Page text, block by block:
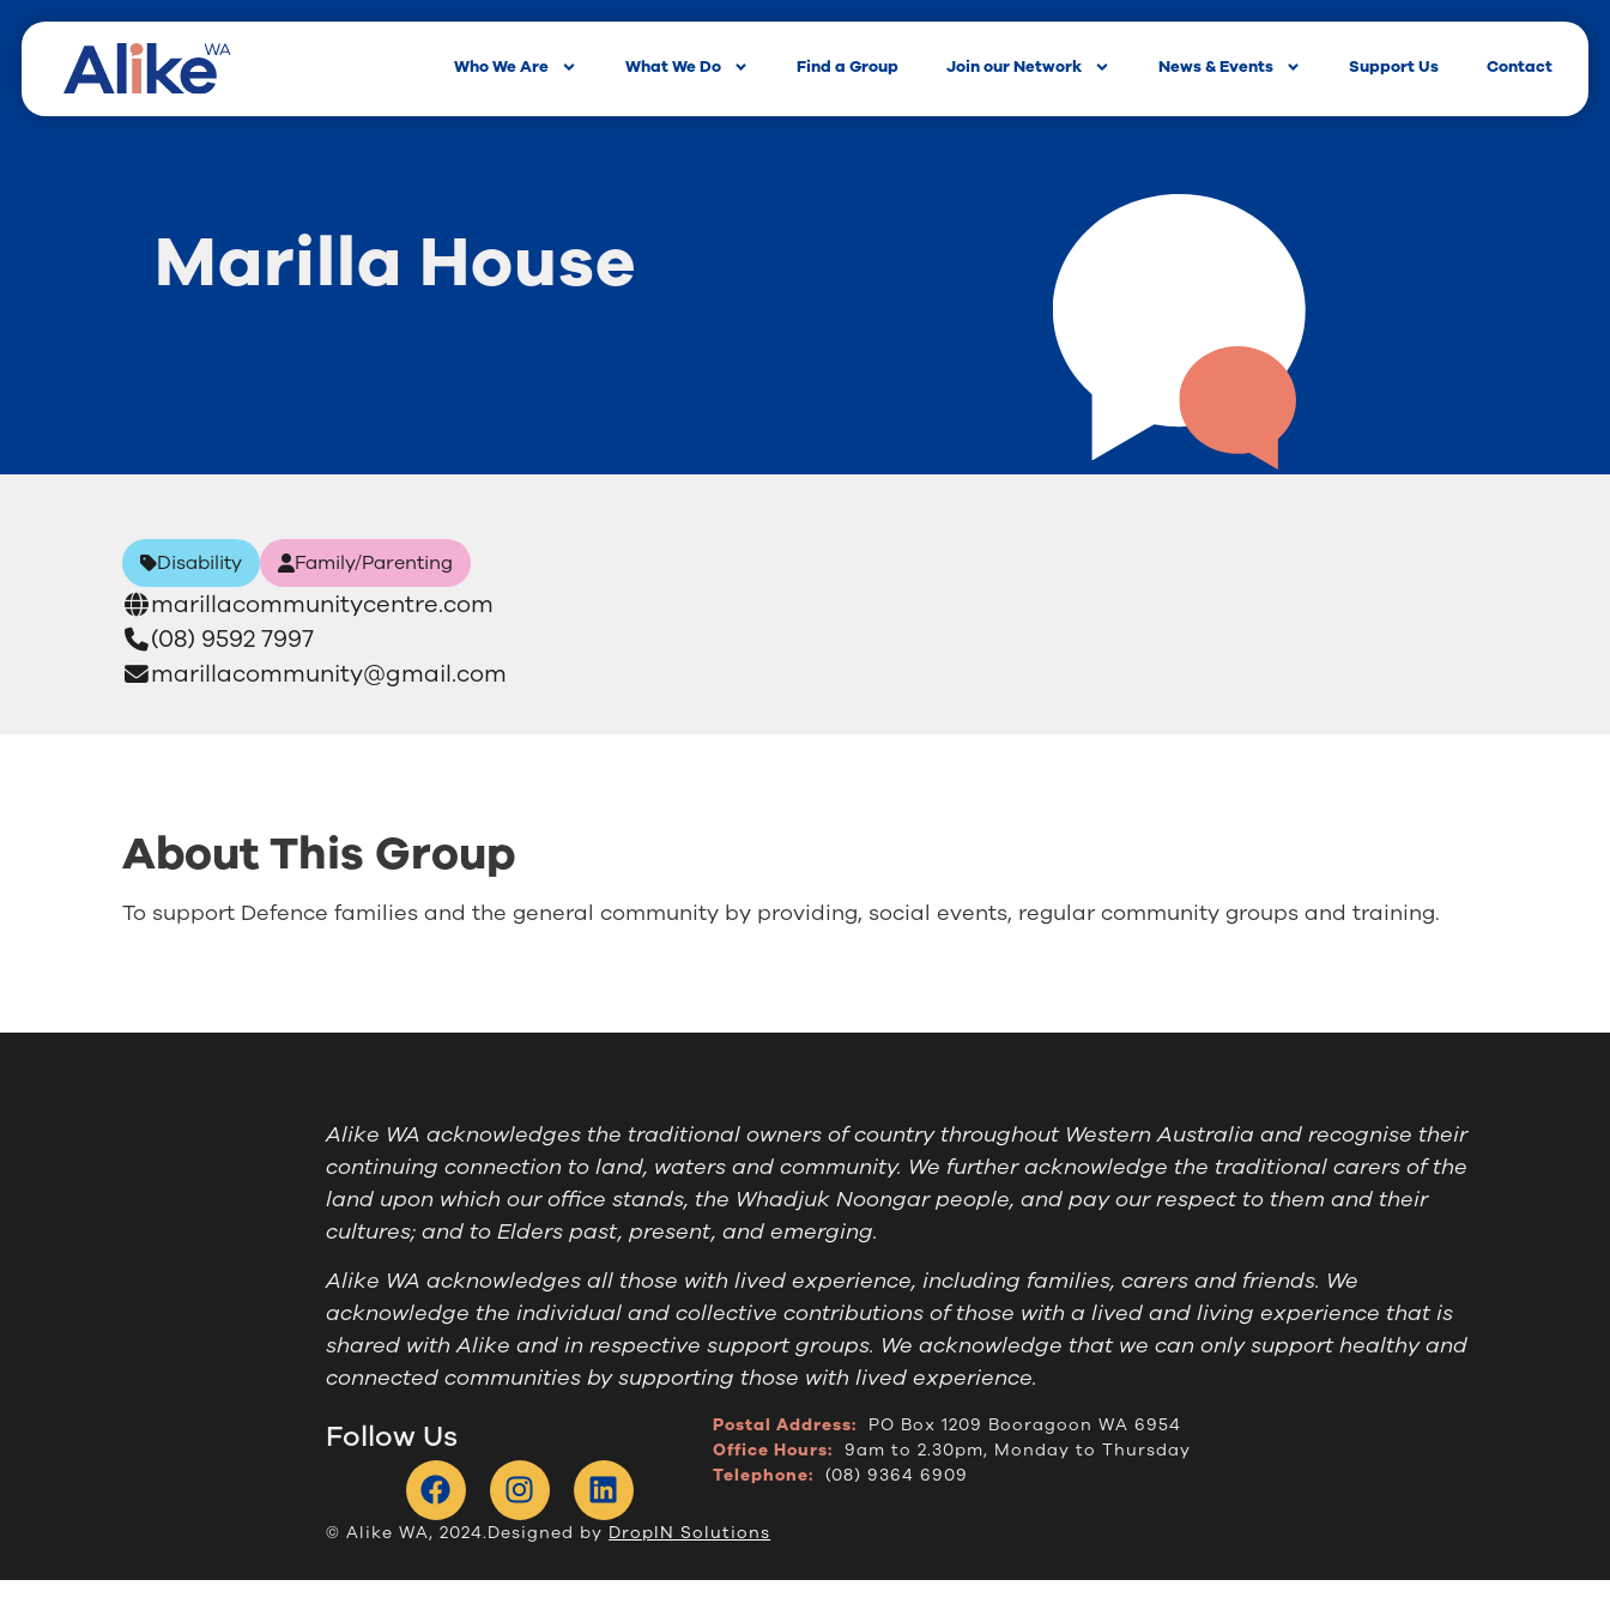
Who We Are What We Do Find a Group Join our Network News & Events Support Us Contact
Marilla House
Disability Family/Parenting
marillacommunitycentre.com
(08) 9592 7997
marillacommunity@gmail.com
About This Group
To support Defence families and the general community by providing, social events, regular community groups and training.
Alike WA acknowledges the traditional owners of country throughout Western Australia and recognise their
continuing connection to land, waters and community. We further acknowledge the traditional carers of the
land upon which our office stands, the Whadjuk Noongar people, and pay our respect to them and their
cultures; and to Elders past, present, and emerging.
Alike WA acknowledges all those with lived experience, including families, carers and friends. We
acknowledge the individual and collective contributions of those with a lived and living experience that is
shared with Alike and in respective support groups. We acknowledge that we can only support healthy and
connected communities by supporting those with lived experience.
Follow Us Postal Address: PO Box 1209 Booragoon WA 6954
Office Hours: 9am to 2.30pm, Monday to Thursday
Telephone: (08) 9364 6909
© Alike WA, 2024.Designed by DropIN Solutions